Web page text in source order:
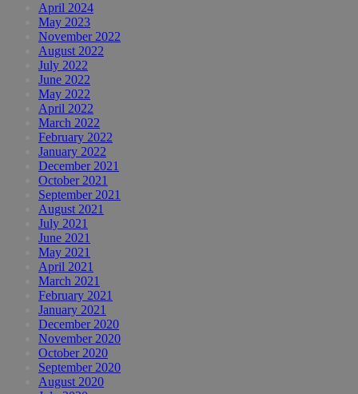
April 2024
May 2023
November 2022
August 2022
July 2022
June 2022
May 2022
April 2022
March 2022
February 2022
January 2022
December 2021
October 2021
September 2021
August 2021
July 2021
June 2021
May 2021
April 2021
March 2021
February 2021
January 2021
December 2020
November 2020
October 2020
September 2020
August 2020